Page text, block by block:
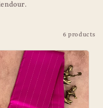
6 products